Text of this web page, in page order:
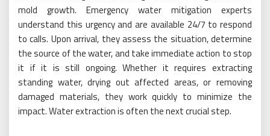
mold growth. Emergency water mitigation experts
understand this urgency and are available 24/7 to respond
to calls. Upon arrival, they assess the situation, determine
the source of the water, and take immediate action to stop
it if it is still ongoing. Whether it requires extracting
standing water, drying out affected areas, or removing
damaged materials, they work quickly to minimize the
impact. Water extraction is often the next crucial step.